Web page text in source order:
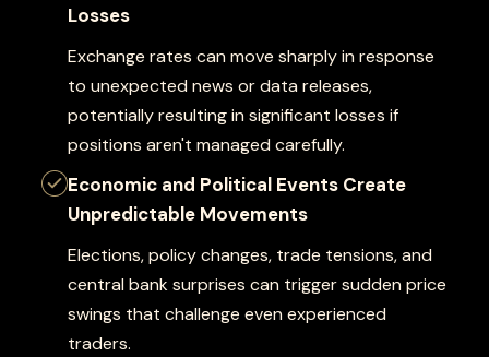
Losses
Exchange rates can move sharply in response
to unexpected news or data releases,
potentially resulting in significant losses if
positions aren't managed carefully.
Economic and Political Events Create
Unpredictable Movements
Elections, policy changes, trade tensions, and
central bank surprises can trigger sudden price
swings that challenge even experienced
traders.